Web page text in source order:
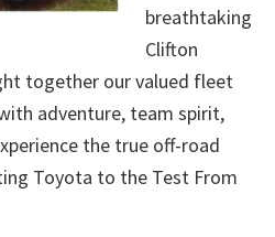
breathtaking
Clifton
together our valued fleet
adventure, team spirit,
the true off-road
Toyota to the Test From